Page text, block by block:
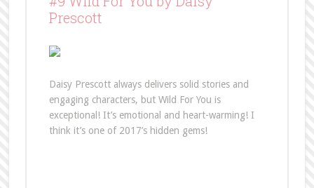
Prescott
Daisy Prescott always delivers solid stories and
engaging characters, but Wild For You is
exceptional! It’s emotional and heart-warming! I
think it’s one of 2017’s hidden gems!